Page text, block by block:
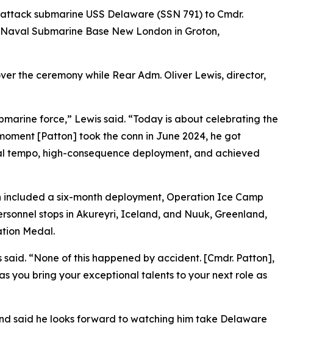
submarine USS Delaware (SSN 791) to Cmdr.
Submarine Base New London in Groton,
the ceremony while Rear Adm. Oliver Lewis, director,
force,” Lewis said. “Today is about celebrating the
[Patton] took the conn in June 2024, he got
high-consequence deployment, and achieved
a six-month deployment, Operation Ice Camp
stops in Akureyri, Iceland, and Nuuk, Greenland,
Medal.
“None of this happened by accident. [Cmdr. Patton],
you bring your exceptional talents to your next role as
said he looks forward to watching him take Delaware